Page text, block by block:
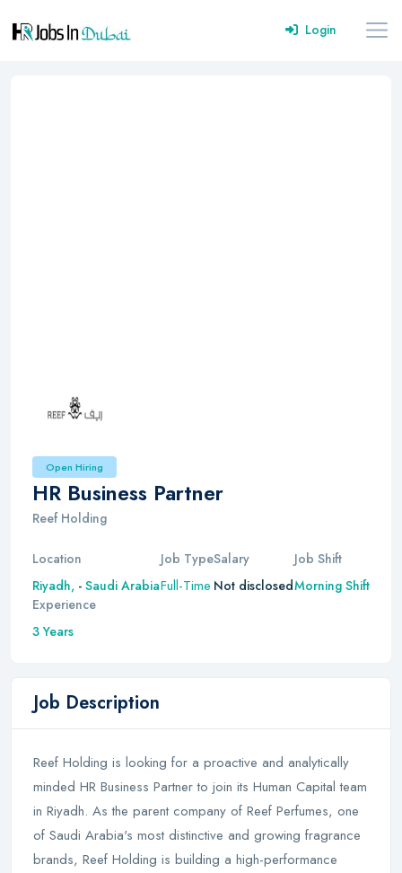
Login
Open Hiring
HR Business Partner
Reef Holding
Location
Riyadh, - Saudi Arabia
Job Type
Full-Time
Salary
Not disclosed
Job Shift
Morning Shift
Experience
3 Years
Job Description
Reef Holding is looking for a proactive and analytically
minded HR Business Partner to join its Human Capital team
in Riyadh. As the parent company of Reef Perfumes, one
of Saudi Arabia's most distinctive and growing fragrance
brands, Reef Holding is building a high-performance